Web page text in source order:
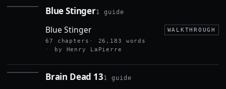
Blue Stinger1 guide
Blue Stinger
WALKTHROUGH
67 chapters
26,183 words
by Henry LaPierre
Brain Dead 131 guide